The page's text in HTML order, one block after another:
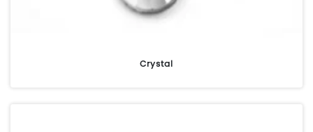
Crystal